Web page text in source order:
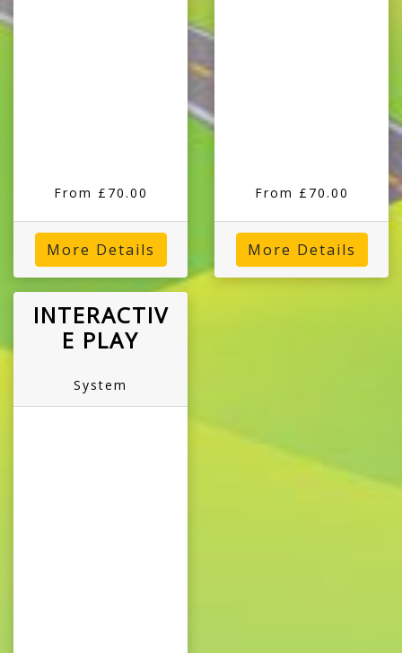
From £70.00
More Details
From £70.00
More Details
INTERACTIV
E PLAY
System